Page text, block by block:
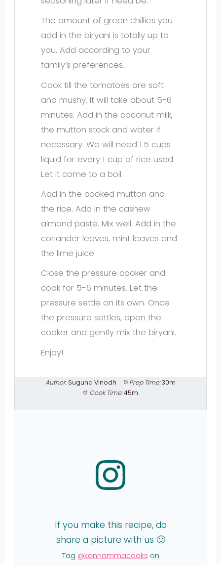
The amount of green chillies you
add in the biryani is totally up to
you. Add according to your
family’s preferences.
Cook till the tomatoes are soft
and mushy. It will take about 5-6
minutes. Add in the coconut milk,
the mutton stock and water if
necessary. We will need 1.5 cups
liquid for every 1 cup of rice used.
Let it come to a boil.
Add in the cooked mutton and
the rice. Add in the cashew
almond paste. Mix well. Add in the
coriander leaves, mint leaves and
the lime juice.
Close the pressure cooker and
cook for 5-6 minutes. Let the
pressure settle on its own. Once
the pressure settles, open the
cooker and gently mix the biryani.
Enjoy!
Author: Suguna Vinodh Prep Time:30m
Cook Time:45m
If you make this recipe, do
share a picture with us 🙂
Tag @kannammacooks on